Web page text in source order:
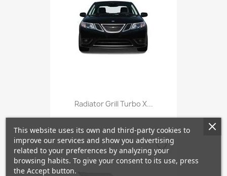
Radiator Grill Turbo X...
favorite_border
This website uses its own and third-party cookies to
improve our services and show you advertising
related to your preferences by analyzing your
browsing habits. To give your consent to its use, press
the Accept button.